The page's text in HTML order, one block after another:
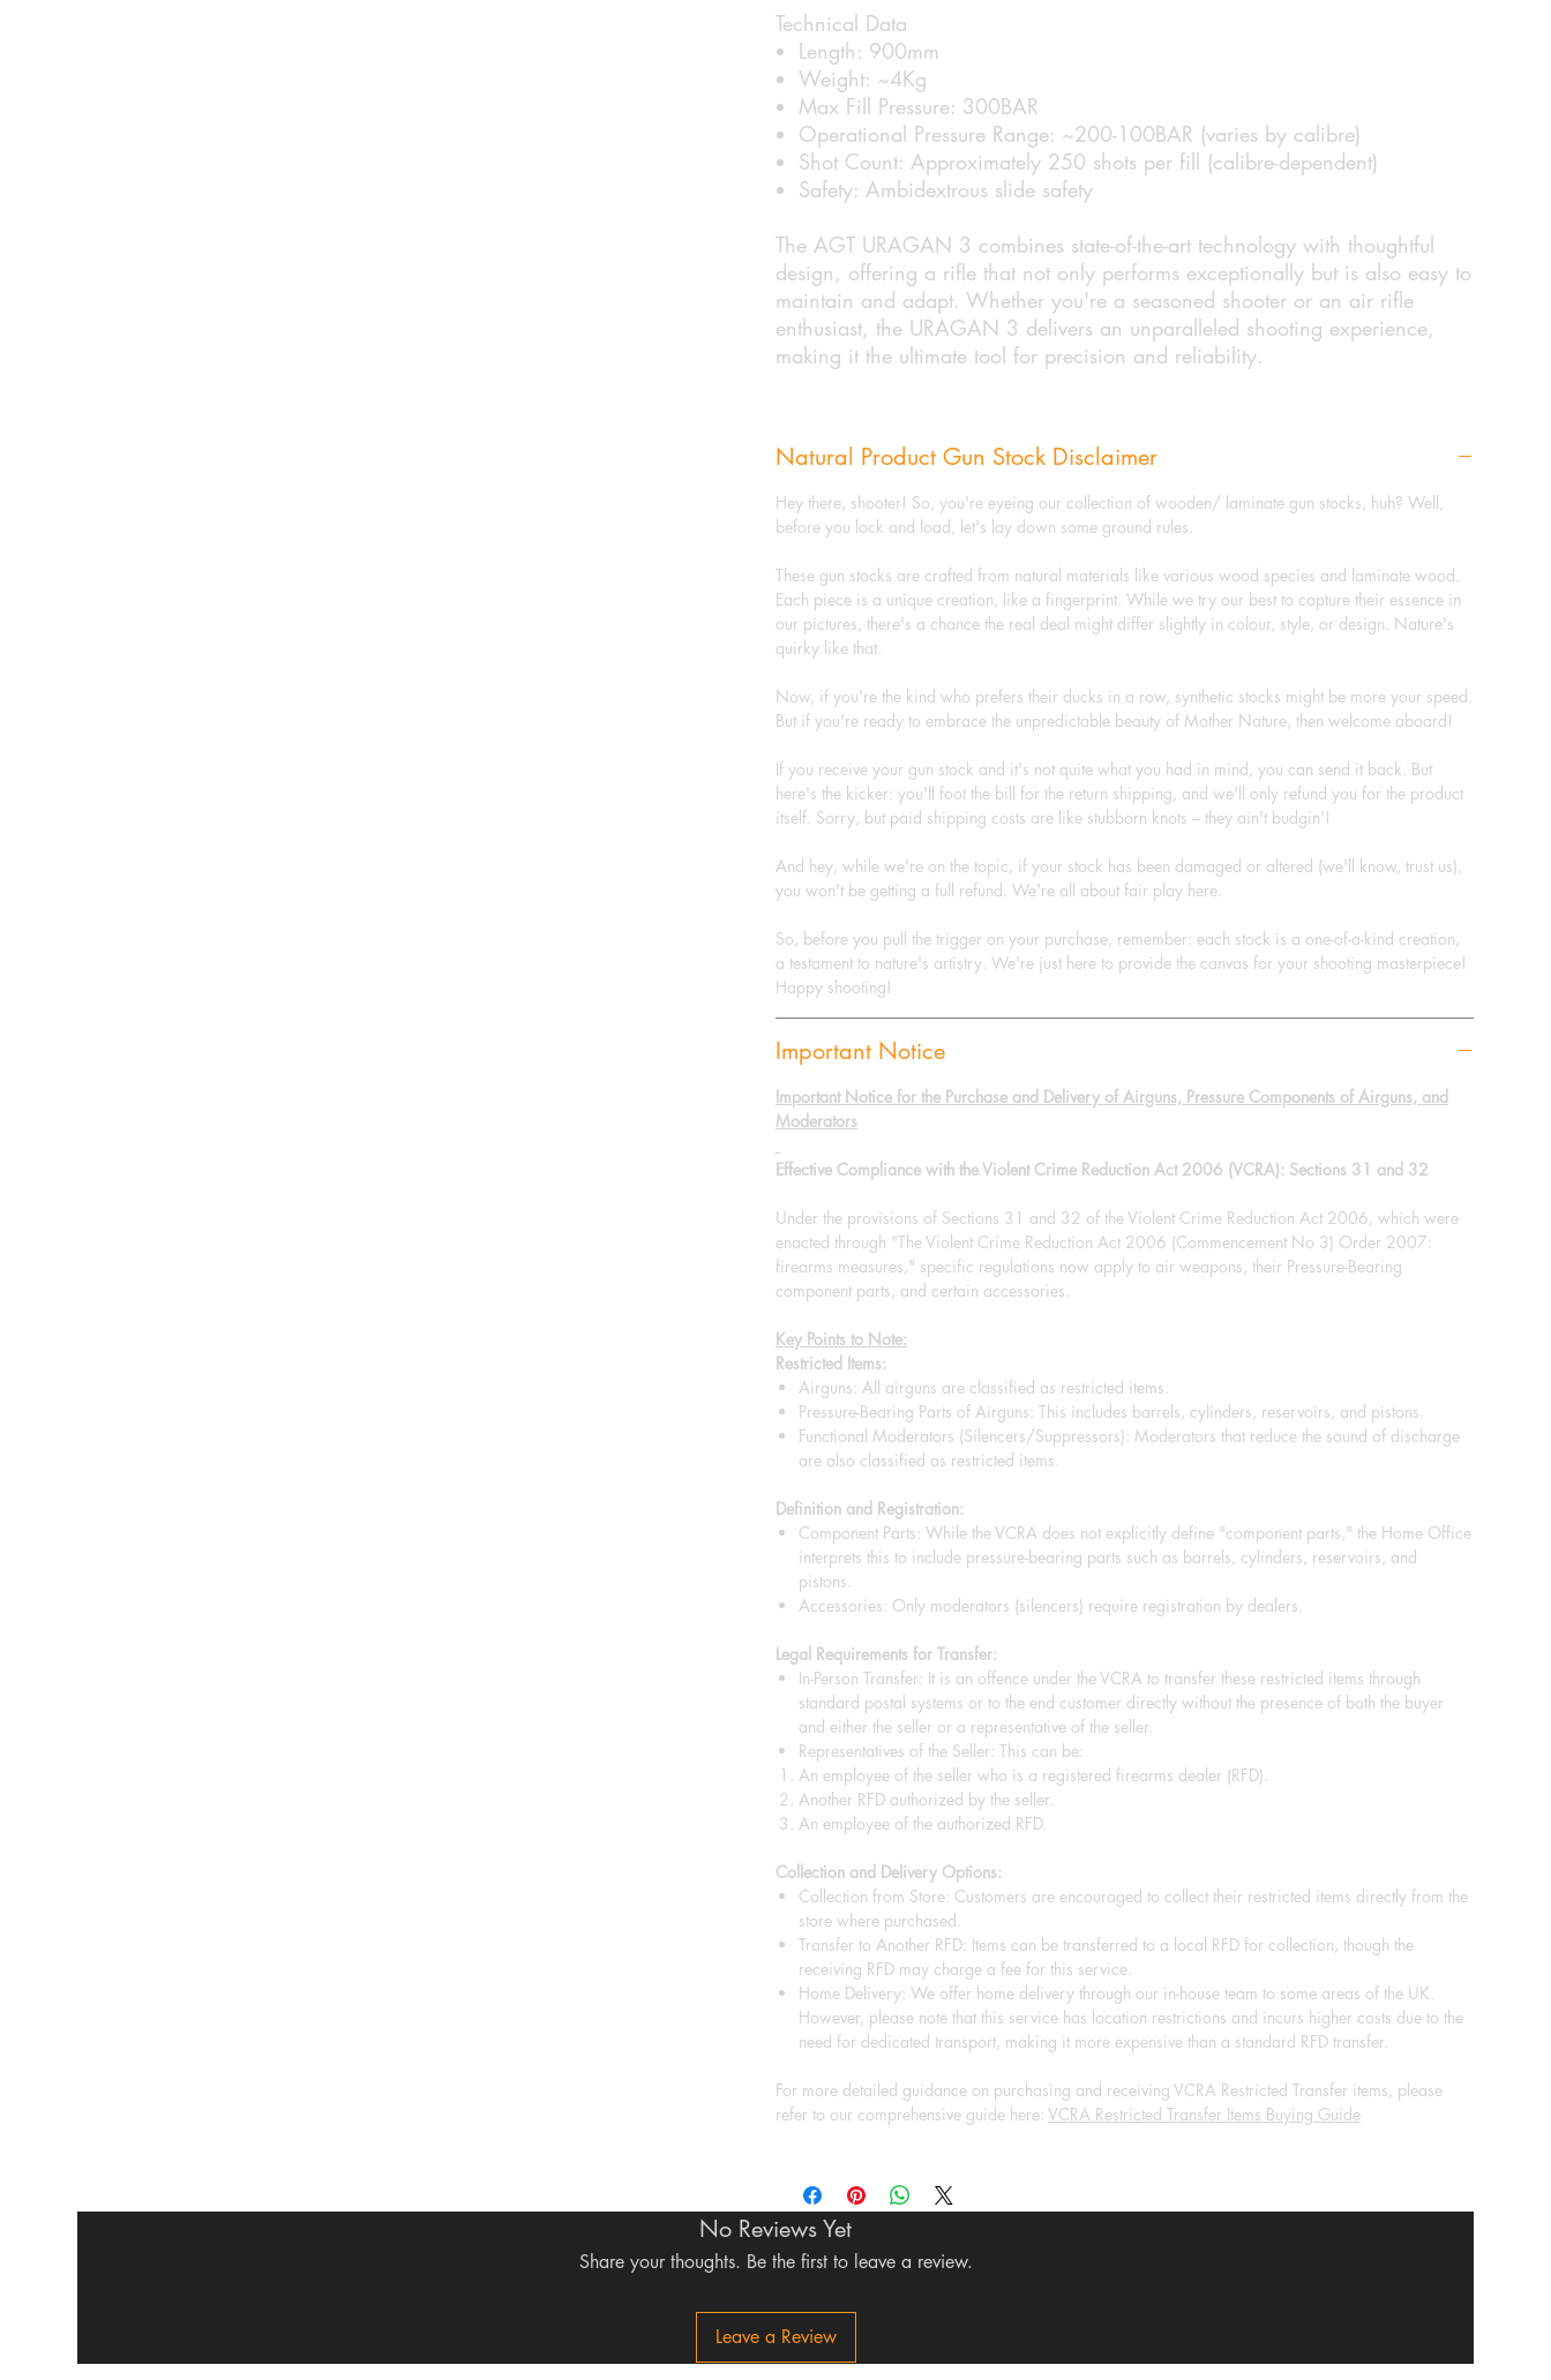
Technical Data
Length: 900mm
Weight: ~4Kg
Max Fill Pressure: 300BAR
Operational Pressure Range: ~200-100BAR (varies by calibre)
Shot Count: Approximately 250 shots per fill (calibre-dependent)
Safety: Ambidextrous slide safety
The AGT URAGAN 3 combines state-of-the-art technology with thoughtful
design, offering a rifle that not only performs exceptionally but is also easy to
maintain and adapt. Whether you're a seasoned shooter or an air rifle
enthusiast, the URAGAN 3 delivers an unparalleled shooting experience,
making it the ultimate tool for precision and reliability.
Natural Product Gun Stock Disclaimer
Hey there, shooter! So, you're eyeing our collection of wooden/ laminate gun stocks, huh? Well,
before you lock and load, let's lay down some ground rules.
These gun stocks are crafted from natural materials like various wood species and laminate wood.
Each piece is a unique creation, like a fingerprint. While we try our best to capture their essence in
our pictures, there's a chance the real deal might differ slightly in colour, style, or design. Nature's
quirky like that.
Now, if you're the kind who prefers their ducks in a row, synthetic stocks might be more your speed.
But if you're ready to embrace the unpredictable beauty of Mother Nature, then welcome aboard!
If you receive your gun stock and it's not quite what you had in mind, you can send it back. But
here's the kicker: you'll foot the bill for the return shipping, and we'll only refund you for the product
itself. Sorry, but paid shipping costs are like stubborn knots – they ain't budgin'!
And hey, while we're on the topic, if your stock has been damaged or altered (we'll know, trust us),
you won't be getting a full refund. We're all about fair play here.
So, before you pull the trigger on your purchase, remember: each stock is a one-of-a-kind creation,
a testament to nature's artistry. We're just here to provide the canvas for your shooting masterpiece!
Happy shooting!
Important Notice
Important Notice for the Purchase and Delivery of Airguns, Pressure Components of Airguns, and
Moderators
Effective Compliance with the Violent Crime Reduction Act 2006 (VCRA): Sections 31 and 32
Under the provisions of Sections 31 and 32 of the Violent Crime Reduction Act 2006, which were
enacted through "The Violent Crime Reduction Act 2006 (Commencement No 3) Order 2007:
firearms measures," specific regulations now apply to air weapons, their Pressure-Bearing
component parts, and certain accessories.
Key Points to Note:
Restricted Items:
Airguns: All airguns are classified as restricted items.
Pressure-Bearing Parts of Airguns: This includes barrels, cylinders, reservoirs, and pistons.
Functional Moderators (Silencers/Suppressors): Moderators that reduce the sound of discharge
are also classified as restricted items.
Definition and Registration:
Component Parts: While the VCRA does not explicitly define "component parts," the Home Office
interprets this to include pressure-bearing parts such as barrels, cylinders, reservoirs, and
pistons.
Accessories: Only moderators (silencers) require registration by dealers.
Legal Requirements for Transfer:
In-Person Transfer: It is an offence under the VCRA to transfer these restricted items through
standard postal systems or to the end customer directly without the presence of both the buyer
and either the seller or a representative of the seller.
Representatives of the Seller: This can be:
An employee of the seller who is a registered firearms dealer (RFD).
Another RFD authorized by the seller.
An employee of the authorized RFD.
Collection and Delivery Options:
Collection from Store: Customers are encouraged to collect their restricted items directly from the
store where purchased.
Transfer to Another RFD: Items can be transferred to a local RFD for collection, though the
receiving RFD may charge a fee for this service.
Home Delivery: We offer home delivery through our in-house team to some areas of the UK.
However, please note that this service has location restrictions and incurs higher costs due to the
need for dedicated transport, making it more expensive than a standard RFD transfer.
For more detailed guidance on purchasing and receiving VCRA Restricted Transfer items, please
refer to our comprehensive guide here: VCRA Restricted Transfer Items Buying Guide
No Reviews Yet
Share your thoughts. Be the first to leave a review.
Leave a Review